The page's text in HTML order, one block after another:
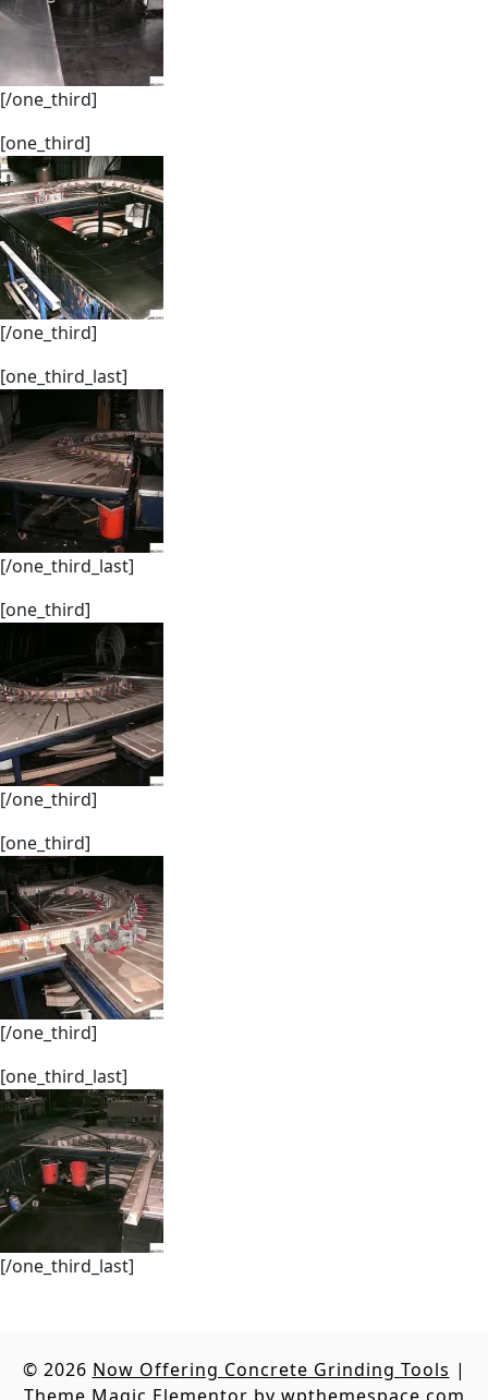
[/one_third]
[one_third]
[/one_third]
[one_third_last]
[/one_third_last]
[one_third]
[/one_third]
[one_third]
[/one_third]
[one_third_last]
[/one_third_last]
© 2026 Now Offering Concrete Grinding Tools |